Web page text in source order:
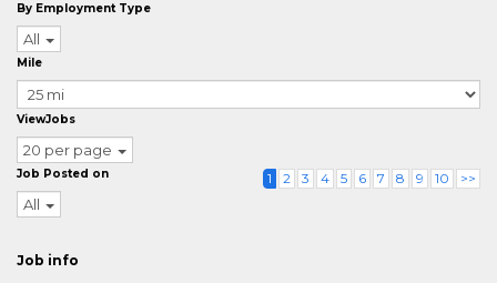
By Employment Type
All
Mile
ViewJobs
20 per page
Job Posted on
All
1 2 3 4 5 6 7 8 9 10 >>
Job info